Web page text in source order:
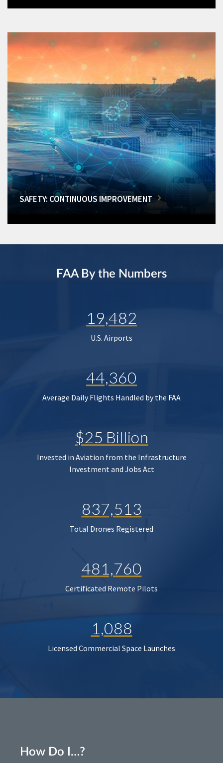
SAFETY: CONTINUOUS IMPROVEMENT
FAA By the Numbers
19,482
U.S. Airports
44,360
Average Daily Flights Handled by the FAA
$25 Billion
Invested in Aviation from the Infrastructure
Investment and Jobs Act
837,513
Total Drones Registered
481,760
Certificated Remote Pilots
1,088
Licensed Commercial Space Launches
How Do I…?